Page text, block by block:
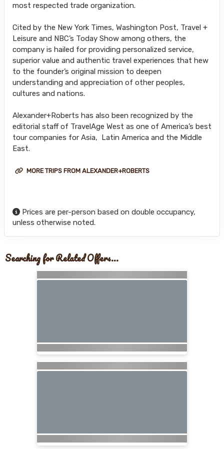
most respected trade organization.
Cited by the New York Times, Washington Post, Travel +
Leisure and NBC’s Today Show among others, the
company is hailed for providing personalized service,
superior value and authentic travel experiences that hew
to the founder’s original mission to deepen
understanding and appreciation of other peoples,
cultures and nations.
Alexander+Roberts has also been recognized by the
editorial staff of TravelAge West as one of America’s best
tour companies for Asia, Latin America and the Middle
East.
MORE TRIPS FROM ALEXANDER+ROBERTS
Prices are per-person based on double occupancy,
unless otherwise noted.
Searching for Related Offers...